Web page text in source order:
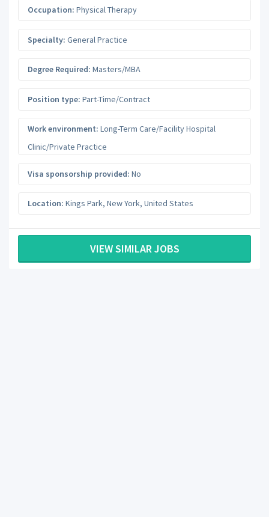
Occupation: Physical Therapy
Specialty: General Practice
Degree Required: Masters/MBA
Position type: Part-Time/Contract
Work environment: Long-Term Care/Facility Hospital
Clinic/Private Practice
Visa sponsorship provided: No
Location: Kings Park, New York, United States
VIEW SIMILAR JOBS